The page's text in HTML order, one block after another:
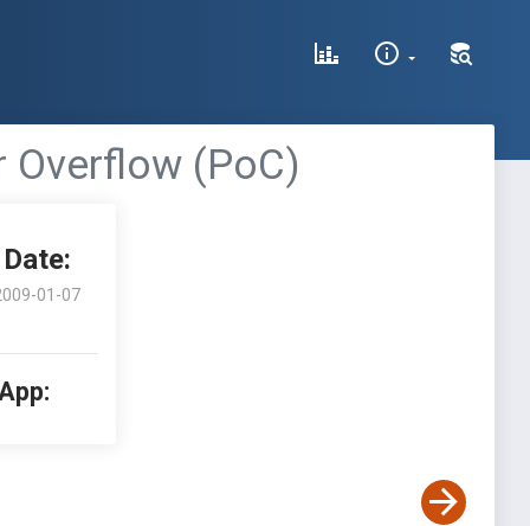
Overflow (PoC)
Date:
01-07